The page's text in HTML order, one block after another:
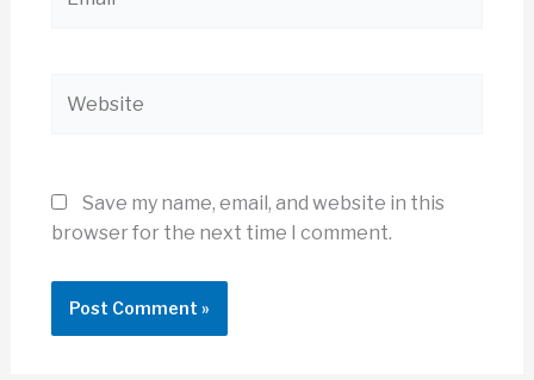
Save my name, email, and website in this
browser for the next time I comment.